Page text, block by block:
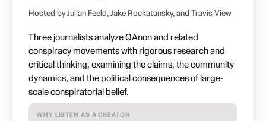
Hosted by Julian Feeld, Jake Rockatansky, and Travis View
Three journalists analyze QAnon and related
conspiracy movements with rigorous research and
critical thinking, examining the claims, the community
dynamics, and the political consequences of large-
scale conspiratorial belief.
WHY LISTEN AS A CREATOR